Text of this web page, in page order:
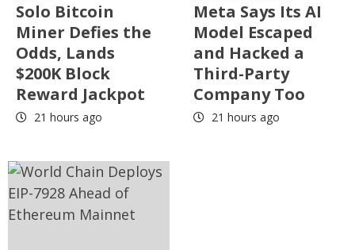
Solo Bitcoin
Miner Defies the
Odds, Lands
$200K Block
Reward Jackpot
21 hours ago
Meta Says Its AI
Model Escaped
and Hacked a
Third-Party
Company Too
21 hours ago